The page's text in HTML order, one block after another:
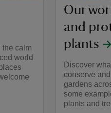
the calm
world
Our
and
plants
Discover
conserve
gardens
some
plants and